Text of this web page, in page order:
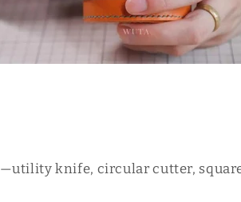
—utility knife, circular cutter,